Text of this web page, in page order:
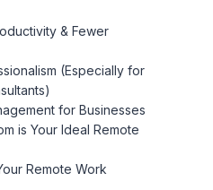
& Fewer
(Especially for
for Businesses
is Your Ideal Remote
Remote Work